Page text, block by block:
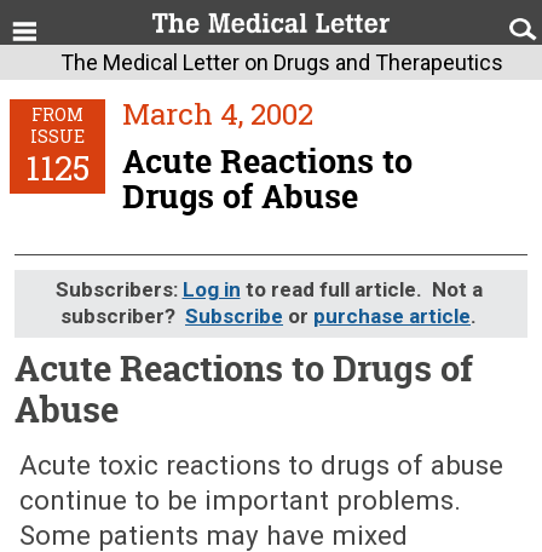
The Medical Letter on Drugs and Therapeutics
FROM
ISSUE
1125
March 4, 2002
Acute Reactions to
Drugs of Abuse
Subscribers: Log in to read full article. Not a
subscriber? Subscribe or purchase article.
Acute Reactions to Drugs of
Abuse
March 4, 2002 (Issue: 1125)
Acute toxic reactions to drugs of abuse
continue to be important problems.
Some patients may have mixed